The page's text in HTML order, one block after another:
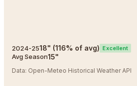
2024-2518" (116% of avg) Excellent
Avg Season15"
Data: Open-Meteo Historical Weather API